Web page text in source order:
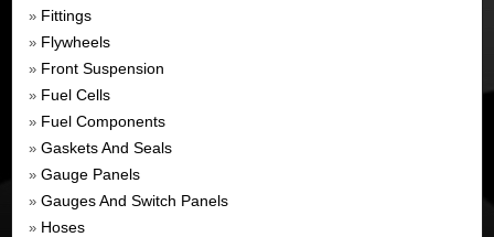
» Fittings
» Flywheels
» Front Suspension
» Fuel Cells
» Fuel Components
» Gaskets And Seals
» Gauge Panels
» Gauges And Switch Panels
» Hoses